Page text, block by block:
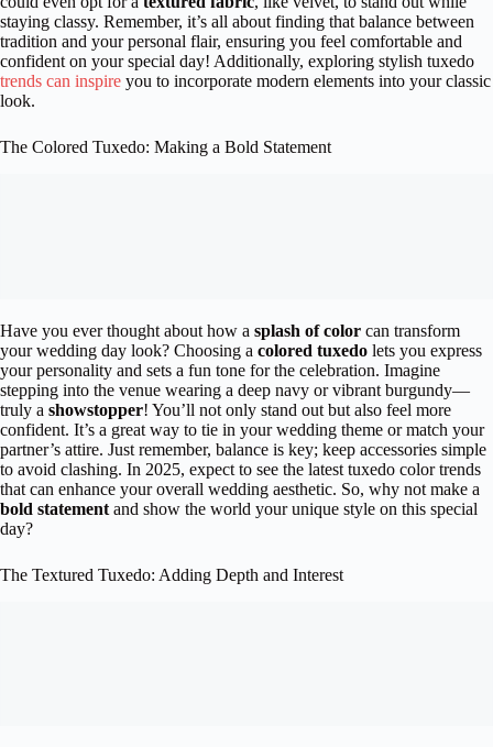
staying classy. Remember, it’s all about finding that balance between
tradition and your personal flair, ensuring you feel comfortable and
confident on your special day! Additionally, exploring stylish tuxedo
trends can inspire you to incorporate modern elements into your classic
look.
The Colored Tuxedo: Making a Bold Statement
Have you ever thought about how a splash of color can transform
your wedding day look? Choosing a colored tuxedo lets you express
your personality and sets a fun tone for the celebration. Imagine
stepping into the venue wearing a deep navy or vibrant burgundy—
truly a showstopper! You’ll not only stand out but also feel more
confident. It’s a great way to tie in your wedding theme or match your
partner’s attire. Just remember, balance is key; keep accessories simple
to avoid clashing. In 2025, expect to see the latest tuxedo color trends
that can enhance your overall wedding aesthetic. So, why not make a
bold statement and show the world your unique style on this special
day?
The Textured Tuxedo: Adding Depth and Interest